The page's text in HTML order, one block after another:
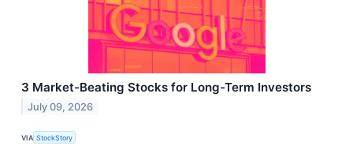
3 Market-Beating Stocks for Long-Term Investors
July 09, 2026
VIA StockStory